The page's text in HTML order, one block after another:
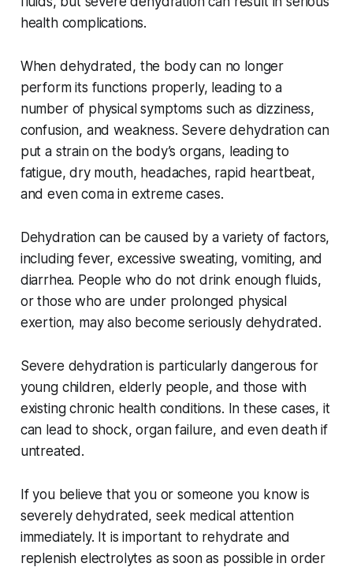
health complications.
When dehydrated, the body can no longer
perform its functions properly, leading to a
number of physical symptoms such as dizziness,
confusion, and weakness. Severe dehydration can
put a strain on the body’s organs, leading to
fatigue, dry mouth, headaches, rapid heartbeat,
and even coma in extreme cases.
Dehydration can be caused by a variety of factors,
including fever, excessive sweating, vomiting, and
diarrhea. People who do not drink enough fluids,
or those who are under prolonged physical
exertion, may also become seriously dehydrated.
Severe dehydration is particularly dangerous for
young children, elderly people, and those with
existing chronic health conditions. In these cases, it
can lead to shock, organ failure, and even death if
untreated.
If you believe that you or someone you know is
severely dehydrated, seek medical attention
immediately. It is important to rehydrate and
replenish electrolytes as soon as possible in order